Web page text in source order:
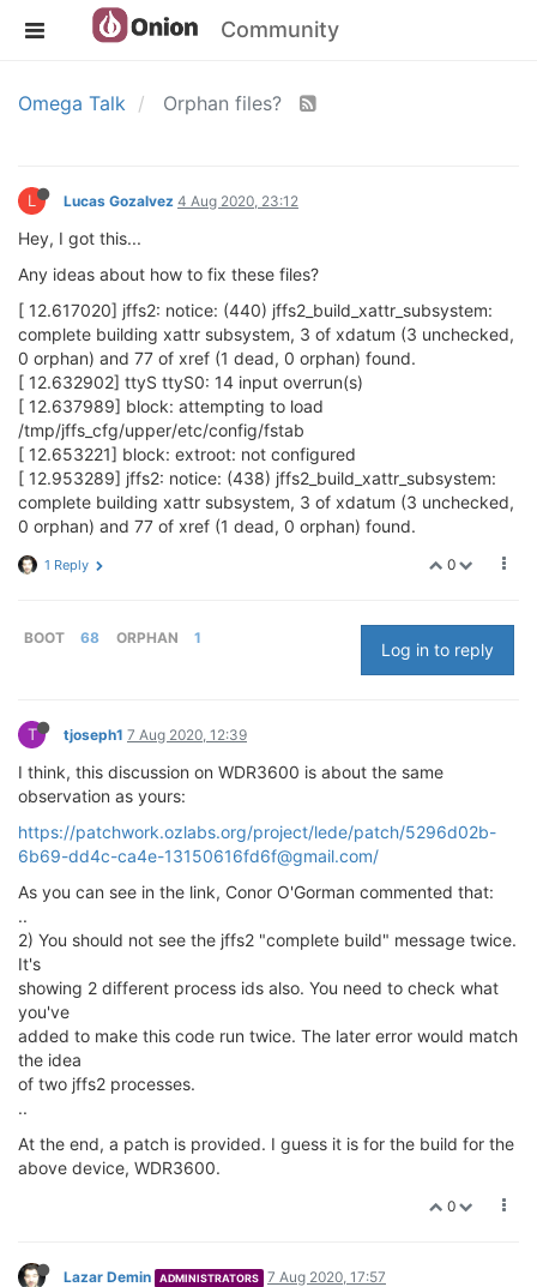
Community
Omega Talk Orphan files?
L Lucas Gozalvez 4 Aug 2020, 23:12
Hey, I got this...
Any ideas about how to fix these files?
[ 12.617020] jffs2: notice: (440) jffs2_build_xattr_subsystem:
complete building xattr subsystem, 3 of xdatum (3 unchecked,
0 orphan) and 77 of xref (1 dead, 0 orphan) found.
[ 12.632902] ttyS ttyS0: 14 input overrun(s)
[ 12.637989] block: attempting to load
/tmp/jffs_cfg/upper/etc/config/fstab
[ 12.653221] block: extroot: not configured
[ 12.953289] jffs2: notice: (438) jffs2_build_xattr_subsystem:
complete building xattr subsystem, 3 of xdatum (3 unchecked,
0 orphan) and 77 of xref (1 dead, 0 orphan) found.
0
1 Reply
BOOT 68 ORPHAN 1
Log in to reply
T tjoseph1 7 Aug 2020, 12:39
I think, this discussion on WDR3600 is about the same
observation as yours:
https://patchwork.ozlabs.org/project/lede/patch/5296d02b-
6b69-dd4c-ca4e-13150616fd6f@gmail.com/
As you can see in the link, Conor O'Gorman commented that:
..
2) You should not see the jffs2 "complete build" message twice.
It's
showing 2 different process ids also. You need to check what
you've
added to make this code run twice. The later error would match
the idea
of two jffs2 processes.
..
At the end, a patch is provided. I guess it is for the build for the
above device, WDR3600.
0
Lazar Demin ADMINISTRATORS 7 Aug 2020, 17:57